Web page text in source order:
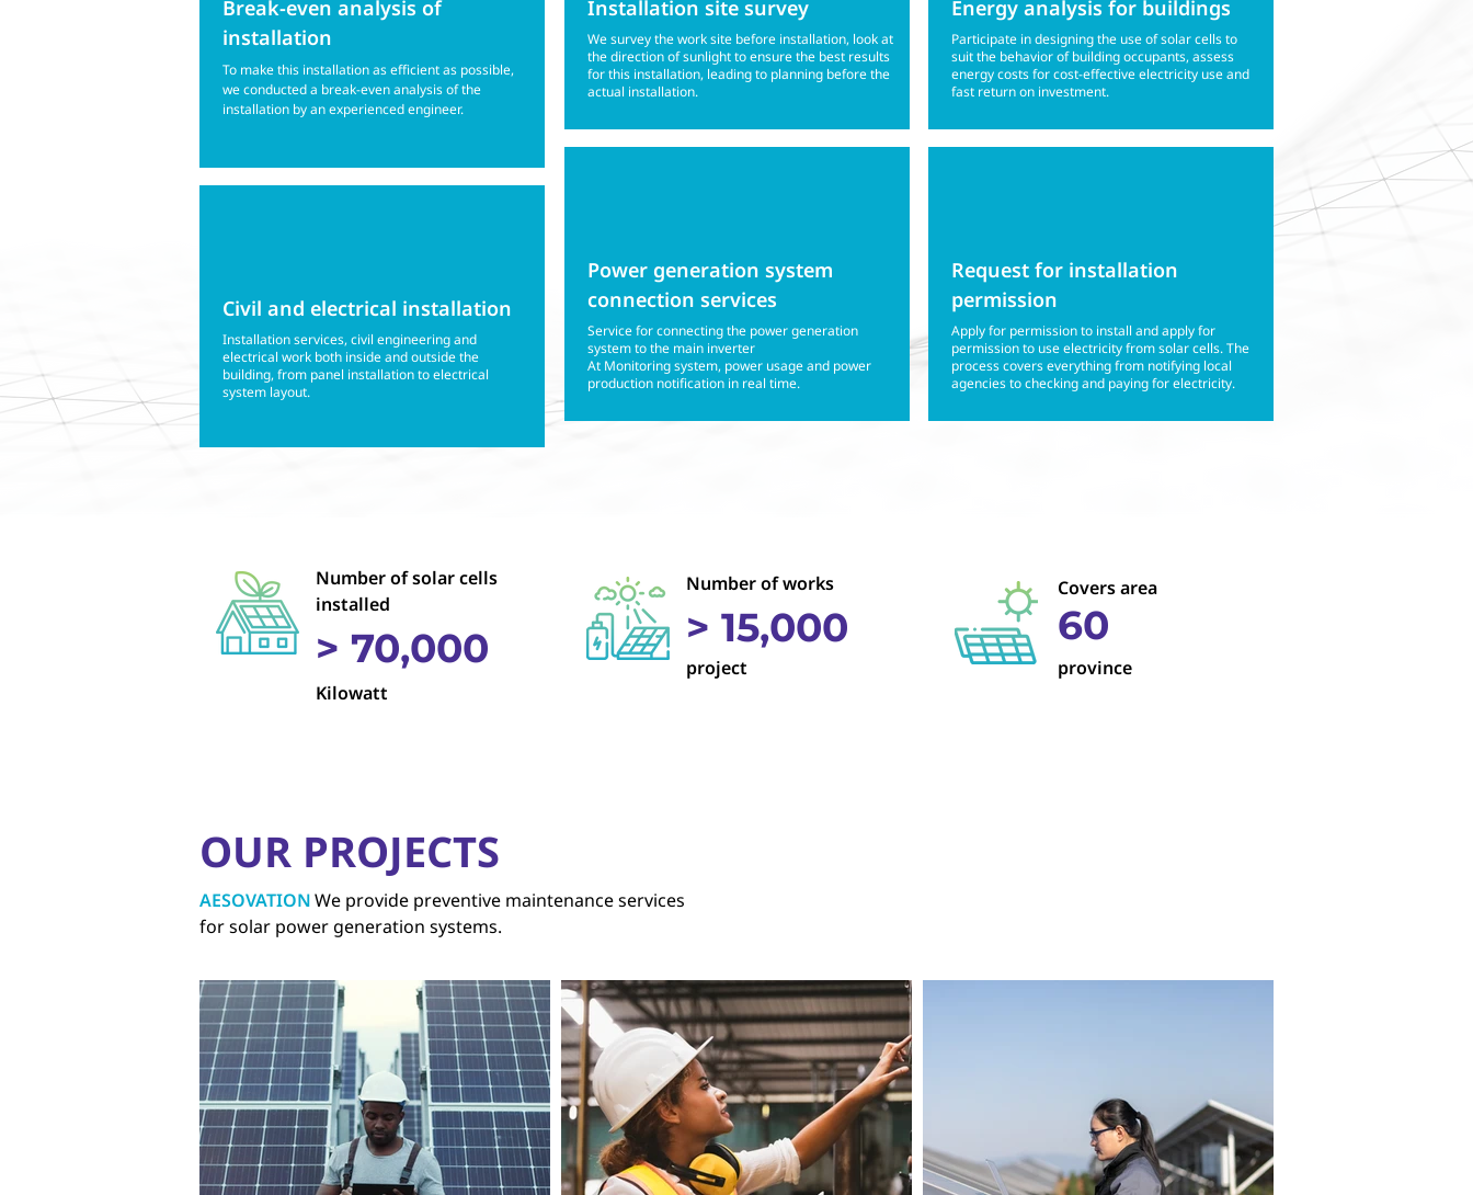
Break-even analysis of
installation
To make this installation as efficient as possible,
we conducted a break-even analysis of the
installation by an experienced engineer.
Civil and electrical installation
Installation services, civil engineering and
electrical work both inside and outside the
building, from panel installation to electrical
system layout.
Installation site survey
We survey the work site before installation, look at
the direction of sunlight to ensure the best results
for this installation, leading to planning before the
actual installation.
Power generation system
connection services
Service for connecting the power generation
system to the main inverter
At Monitoring system, power usage and power
production notification in real time.
Energy analysis for buildings
Participate in designing the use of solar cells to
suit the behavior of building occupants, assess
energy costs for cost-effective electricity use and
fast return on investment.
Request for installation
permission
Apply for permission to install and apply for
permission to use electricity from solar cells. The
process covers everything from notifying local
agencies to checking and paying for electricity.
Number of solar cells
installed
> 70,000
Kilowatt
Number of works
> 15,000
project
Covers area
60
province
OUR PROJECTS
AESOVATIONWe provide preventive maintenance services
for solar power generation systems.